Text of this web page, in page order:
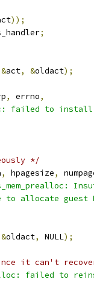
));
;
&act, &oldact);
, errno,
failed to
*/
, hpagesize,
to allocate guest
&oldact, NULL);
since it can't
failed to